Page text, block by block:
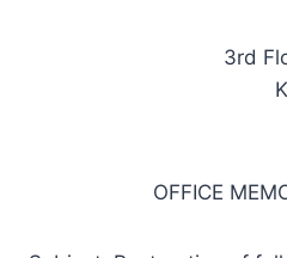
3rd
OFFICE